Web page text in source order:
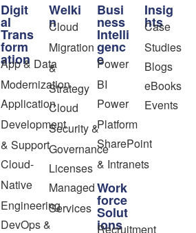
Digit
al
Trans
form
ation
App & Data
Modernization
Application
Development
& Support
Cloud-
Native
Engineering
DevOps &
Welki
n
Cloud
Migration
&
Strategy
Cloud
Security &
Governance
Licenses
Managed
Services
Busi
ness
Intelli
genc
e
Power
BI
Power
Platform
SharePoint
& Intranets
Work
force
Solut
ions
Recruitment
Insig
hts
Case
Studies
Blogs
eBooks
Events